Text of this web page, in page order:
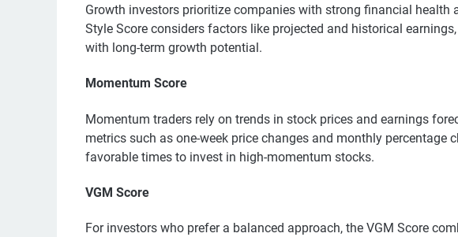
Growth investors prioritize companies with strong financial health
Style Score considers factors like projected and historical
with long-term growth potential.
Momentum Score
Momentum traders rely on trends in stock prices and earnings
metrics such as one-week price changes and monthly percentage
favorable times to invest in high-momentum stocks.
VGM Score
For investors who prefer a balanced approach, the VGM Score